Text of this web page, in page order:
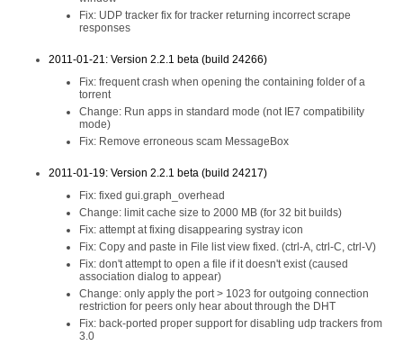
Fix: UDP tracker fix for tracker returning incorrect scrape
responses
2011-01-21: Version 2.2.1 beta (build 24266)
Fix: frequent crash when opening the containing folder of a
torrent
Change: Run apps in standard mode (not IE7 compatibility
mode)
Fix: Remove erroneous scam MessageBox
2011-01-19: Version 2.2.1 beta (build 24217)
Fix: fixed gui.graph_overhead
Change: limit cache size to 2000 MB (for 32 bit builds)
Fix: attempt at fixing disappearing systray icon
Fix: Copy and paste in File list view fixed. (ctrl-A, ctrl-C, ctrl-V)
Fix: don't attempt to open a file if it doesn't exist (caused
association dialog to appear)
Change: only apply the port > 1023 for outgoing connection
restriction for peers only hear about through the DHT
Fix: back-ported proper support for disabling udp trackers from
3.0